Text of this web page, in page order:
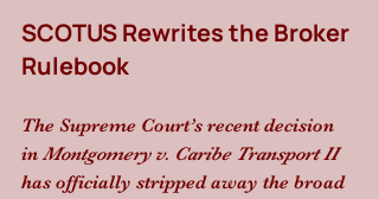
SCOTUS Rewrites the Broker
Rulebook
The Supreme Court’s recent decision
in Montgomery v. Caribe Transport II
has officially stripped away the broad